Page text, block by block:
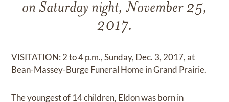
on Saturday night, November 25,
2017.
VISITATION: 2 to 4 p.m., Sunday, Dec. 3, 2017, at
Bean-Massey-Burge Funeral Home in Grand Prairie.
The youngest of 14 children, Eldon was born in